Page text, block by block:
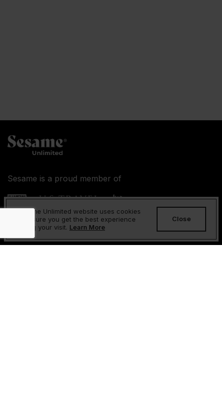
Sesame Unlimited website uses cookies
to ensure you get the best experience
during your visit. Learn More
Close
Sesame is a proud member of